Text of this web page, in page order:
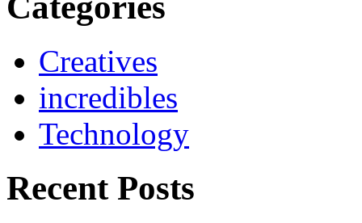
Creatives
incredibles
Technology
Recent Posts